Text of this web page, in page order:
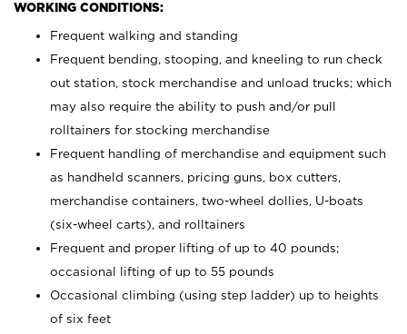
WORKING CONDITIONS:
Frequent walking and standing
Frequent bending, stooping, and kneeling to run check
out station, stock merchandise and unload trucks; which
may also require the ability to push and/or pull
rolltainers for stocking merchandise
Frequent handling of merchandise and equipment such
as handheld scanners, pricing guns, box cutters,
merchandise containers, two-wheel dollies, U-boats
(six-wheel carts), and rolltainers
Frequent and proper lifting of up to 40 pounds;
occasional lifting of up to 55 pounds
Occasional climbing (using step ladder) up to heights
of six feet